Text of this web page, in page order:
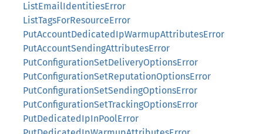
ListEmailIdentitiesError
ListTagsForResourceError
PutAccountDedicatedIpWarmupAttributesError
PutAccountSendingAttributesError
PutConfigurationSetDeliveryOptionsError
PutConfigurationSetReputationOptionsError
PutConfigurationSetSendingOptionsError
PutConfigurationSetTrackingOptionsError
PutDedicatedIpInPoolError